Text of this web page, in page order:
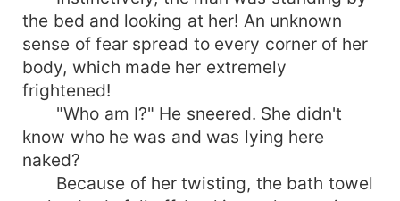
the bed and looking at her! An unknown
sense of fear spread to every corner of her
body, which made her extremely
frightened!
"Who am I?" He sneered. She didn't
know who he was and was lying here
naked?
Because of her twisting, the bath towel